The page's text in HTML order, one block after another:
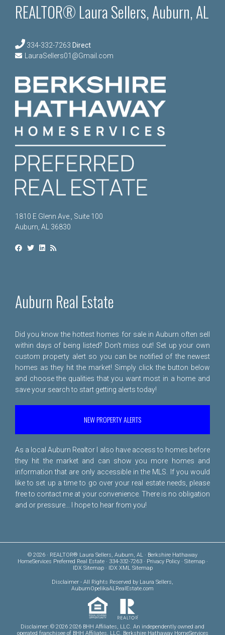
REALTOR® Laura Sellers, Auburn, AL
334-332-7263 Direct
LauraSellers01@Gmail.com
1810 E Glenn Ave., Suite 100
Auburn, AL 36830
Auburn Real Estate
Did you know the hottest homes for sale in Auburn often sell
within days of being listed? Don't miss out! Set up your own
custom property alert so you can be notified of the newest
homes as they hit the market! Simply click the button below
and choose the qualities that you want most in a home and
save your search to start getting alerts today!
NEW PROPERTY ALERTS
As a local Auburn Realtor I also have access to homes before
they hit the market and can show you more homes and
information that are only accessible in the MLS. If you would
like to set up a time to go over your real estate needs, please
free to contact me at your convenience. There is no obligation
and or pressure... I hope to hear from you!
© 2026 · REALTOR® Laura Sellers, Auburn, AL · Berkshire Hathaway
HomeServices Preferred Real Estate · 334-332-7263 · Privacy Policy· Sitemap·
IDX Sitemap· IDX XML Sitemap
Disclaimer - All Rights Reserved by Laura Sellers,
AuburnOpelikaALRealEstate.com
Disclaimer: © 2026 2026 BHH Affiliates, LLC. An independently owned and
operated franchisee of BHH Affiliates, LLC. Berkshire Hathaway HomeServices